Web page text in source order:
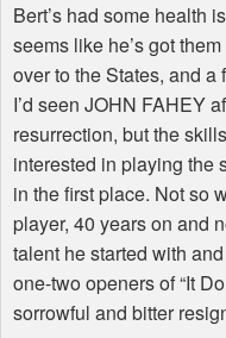
Bert’s had some health
seems like he’s got
over to the States, and
I’d seen JOHN FAHEY
resurrection, but the
interested in playing the
in the first place. Not so
player, 40 years on and
talent he started with
one-two openers of “It
sorrowful and bitter